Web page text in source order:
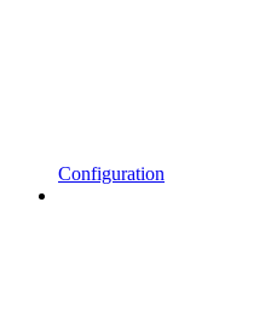
Configuration